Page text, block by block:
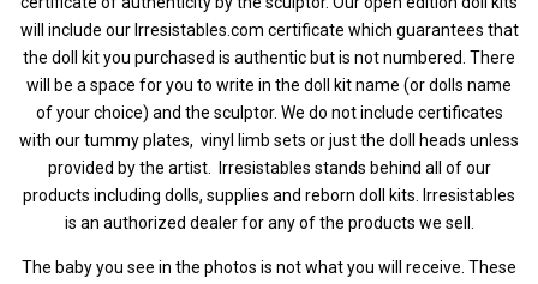
will include our Irresistables.com certificate which guarantees that
the doll kit you purchased is authentic but is not numbered. There
will be a space for you to write in the doll kit name (or dolls name
of your choice) and the sculptor. We do not include certificates
with our tummy plates, vinyl limb sets or just the doll heads unless
provided by the artist. Irresistables stands behind all of our
products including dolls, supplies and reborn doll kits. Irresistables
is an authorized dealer for any of the products we sell.
The baby you see in the photos is not what you will receive. These